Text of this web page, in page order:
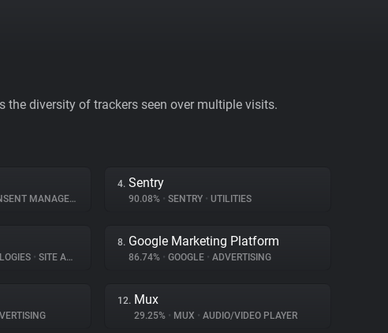
the diversity of trackers seen over multiple visits.
MANAGEMENT
4. Sentry
90.08% • SENTRY • UTILITIES
• SITE ANALYTICS
8. Google Marketing Platform
86.74% • GOOGLE • ADVERTISING
12. Mux
29.25% • MUX • AUDIO/VIDEO PLAYER